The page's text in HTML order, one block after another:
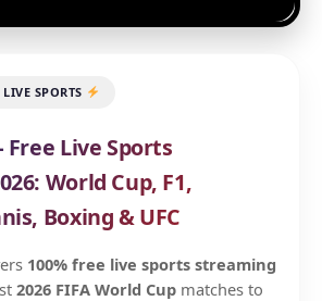
SPORTS
Free Live Sports
World Cup, F1,
Boxing & UFC
100% free live sports streaming
2026 FIFA World Cup matches to